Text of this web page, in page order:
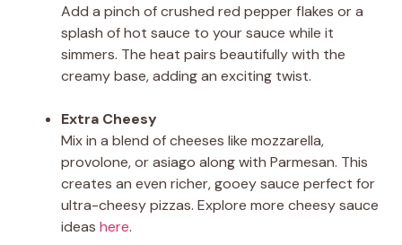
Add a pinch of crushed red pepper flakes or a
splash of hot sauce to your sauce while it
simmers. The heat pairs beautifully with the
creamy base, adding an exciting twist.
Extra Cheesy
Mix in a blend of cheeses like mozzarella,
provolone, or asiago along with Parmesan. This
creates an even richer, gooey sauce perfect for
ultra-cheesy pizzas. Explore more cheesy sauce
ideas here.